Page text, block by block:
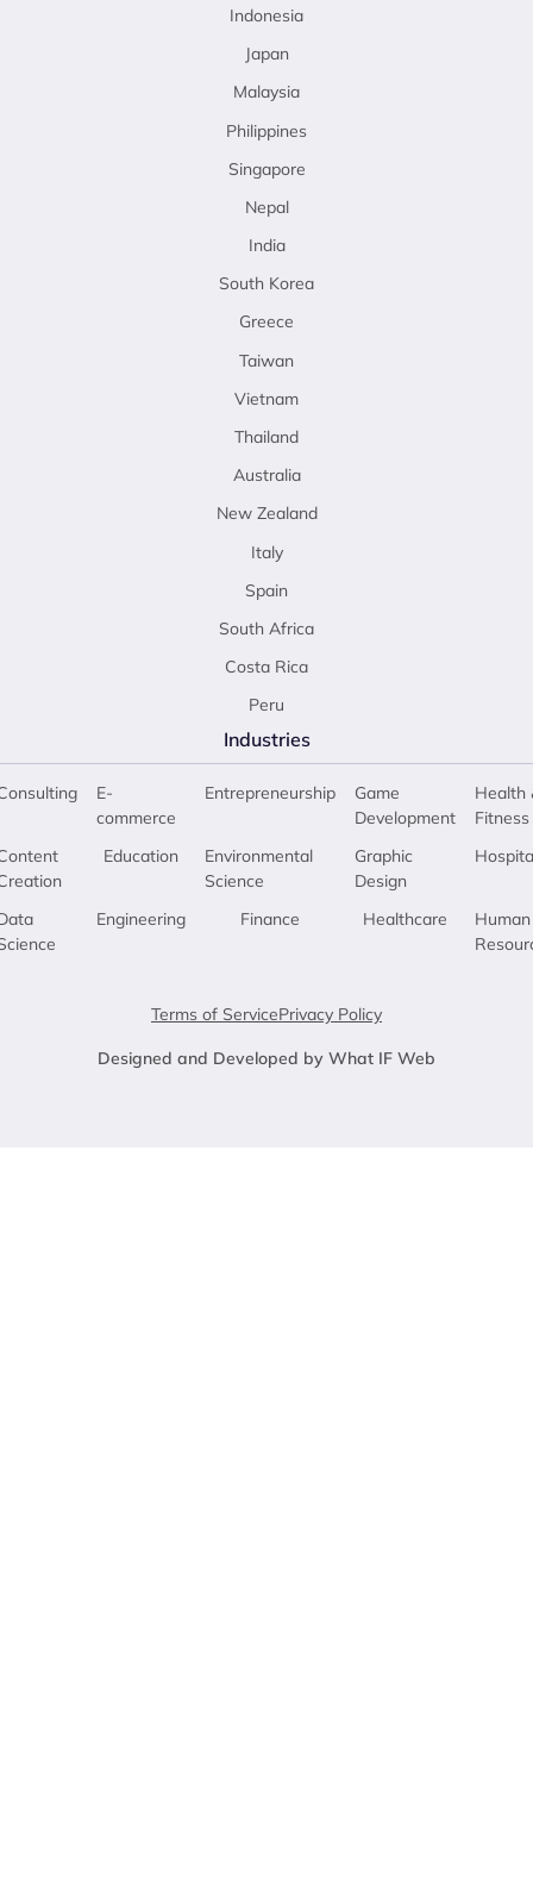
Indonesia
Japan
Malaysia
Philippines
Singapore
Nepal
India
South Korea
Greece
Taiwan
Vietnam
Thailand
Australia
New Zealand
Italy
Spain
South Africa
Costa Rica
Peru
Industries
E-
commerce
Education
Engineering
Entrepreneurship
Environmental
Science
Finance
Game
Development
Graphic
Design
Healthcare
Health
Fitness
Human
Terms of ServicePrivacy Policy
Designed and Developed by What IF Web